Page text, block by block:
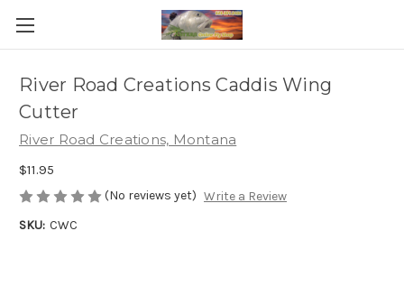
River Road Creations Caddis Wing
Cutter
River Road Creations, Montana
$11.95
(No reviews yet) Write a Review
SKU: CWC